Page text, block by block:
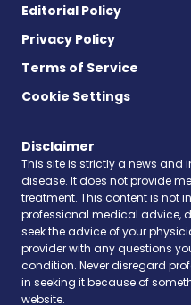
Editorial Policy
Privacy Policy
Terms of Service
Cookie Settings
Disclaimer
This site is strictly a news and
disease. It does not provide
treatment. This content is not
professional medical advice,
seek the advice of your
provider with any questions
condition. Never disregard
in seeking it because of
website.